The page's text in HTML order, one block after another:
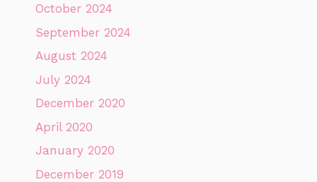
October 2024
September 2024
August 2024
July 2024
December 2020
April 2020
January 2020
December 2019